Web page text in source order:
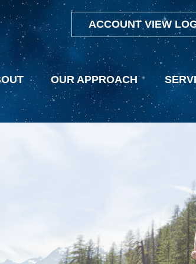
ACCOUNT VIEW
OUR APPROACH